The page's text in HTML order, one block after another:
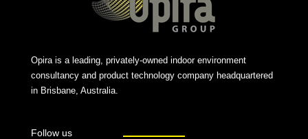
Opira is a leading, privately-owned indoor environment
consultancy and product technology company headquartered
in Brisbane, Australia.
Follow us